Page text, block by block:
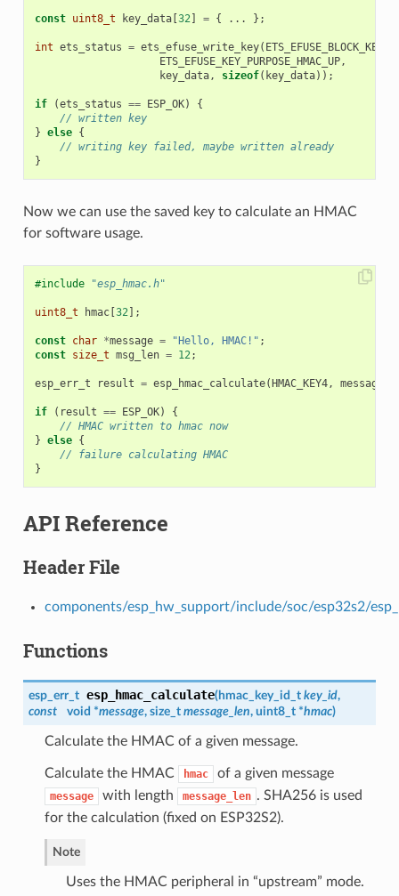
const uint8_t key_data[32 ] = { ... };
int ets_status = ets_efuse_write_key( ETS_EFUSE_BLOCK_KEY4
ETS_EFUSE_KEY_PURPOSE_HMAC_UP,
key_data, sizeof( key_data));
if (ets_status == ESP_OK)
{
// written key
} else {
// writing key failed, maybe written already
}
Now we can use the saved key to calculate an HMAC
for software usage.
#include "esp_hmac.h"
uint8_t hmac[32 ];
const char *message = "Hello, HMAC!" ;
const size_t msg_len = 12 ;
esp_err_t result = esp_hmac_calculate(HMAC_KEY4, message
if ( result == ESP_OK)
{
// HMAC written to hmac now
} else {
// failure calculating HMAC
}
API Reference
Header File
components/esp_hw_support/include/soc/esp32s2/
Functions
esp_err_t esp_hmac_calculate(hmac_key_id_t key_id,
const
void *message, size_t message_len, uint8_t *hmac)
Calculate the HMAC of a given message.
Calculate the HMAC hmac of a given message
message with length message_len . SHA256 is used
for the calculation (fixed on ESP32S2).
Note
Uses the HMAC peripheral in “upstream” mode.